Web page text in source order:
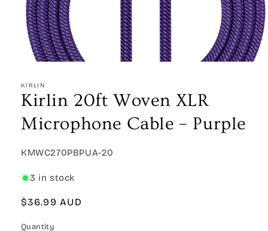
1
in
modal
KIRLIN
Kirlin 20ft Woven XLR
Microphone Cable – Purple
SKU:
KMWC270PBPUA-20
3 in stock
Regular
$36.99 AUD
Quantity
Quantity